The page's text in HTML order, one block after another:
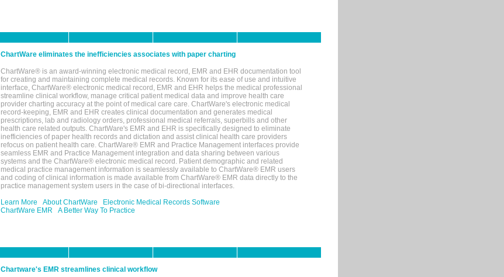
ChartWare eliminates the inefficiencies associates with paper charting
ChartWare® is an award-winning electronic medical record, EMR and EHR documentation tool
for creating and maintaining complete medical records. Known for its ease of use and intuitive
interface, ChartWare® electronic medical record, EMR and EHR helps the medical professional
streamline clinical workflow, manage critical patient medical data and improve health care
provider charting accuracy at the point of medical care care. ChartWare's electronic medical
record-keeping, EMR and EHR creates clinical documentation and generates medical
prescriptions, lab and radiology orders, professional medical referrals, superbills and other
health care related outputs. ChartWare's EMR and EHR is specifically designed to eliminate
inefficiencies of paper health records and dictation and assist clinical health care providers
refocus on patient health care. ChartWare® EMR and Practice Management interfaces provide
seamless EMR and Practice Management integration and data sharing between various
systems and the ChartWare® electronic medical record. Patient demographic and related
medical practice management information is seamlessly available to ChartWare® EMR users
and coding of clinical information is made available from ChartWare® EMR data directly to the
practice management system users in the case of bi-directional interfaces.
Learn More
About ChartWare
Electronic Medical Records Software
ChartWare EMR
A Better Way To Practice
Chartware's EMR streamlines clinical workflow